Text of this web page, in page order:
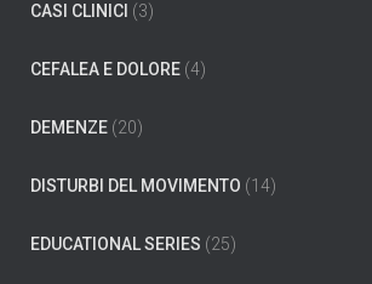
CASI CLINICI (3)
CEFALEA E DOLORE (4)
DEMENZE (20)
DISTURBI DEL MOVIMENTO (14)
EDUCATIONAL SERIES (25)